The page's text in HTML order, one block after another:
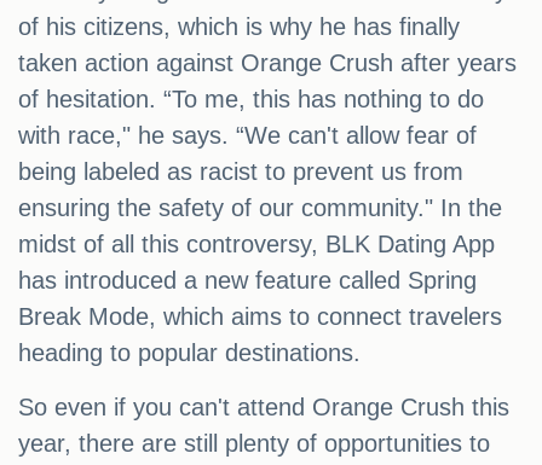
of his citizens, which is why he has finally
taken action against Orange Crush after years
of hesitation. “To me, this has nothing to do
with race," he says. “We can't allow fear of
being labeled as racist to prevent us from
ensuring the safety of our community." In the
midst of all this controversy, BLK Dating App
has introduced a new feature called Spring
Break Mode, which aims to connect travelers
heading to popular destinations.
So even if you can't attend Orange Crush this
year, there are still plenty of opportunities to